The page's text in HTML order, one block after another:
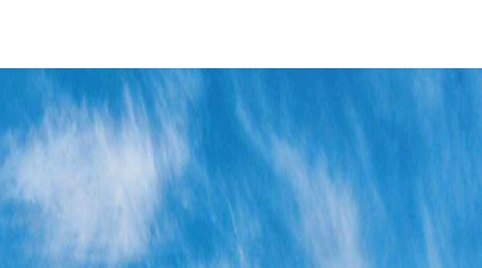
Limited Sedan Photo 1 of 17